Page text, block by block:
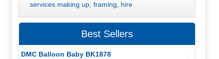
services making up, framing, hire
Best Sellers
DMC Balloon Baby BK1878